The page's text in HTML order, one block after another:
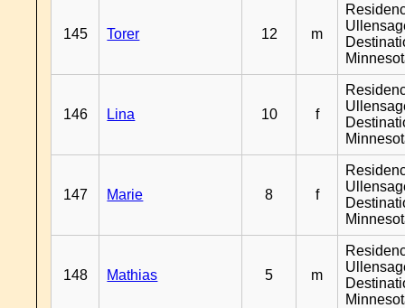
145 Torer 12 m
146 Lina 10 f
147 Marie 8 f
148 Mathias 5 m